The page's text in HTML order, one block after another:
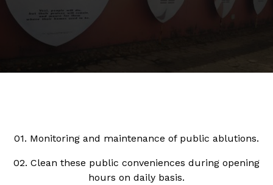
01. Monitoring and maintenance of public ablutions.
02. Clean these public conveniences during opening
hours on daily basis.